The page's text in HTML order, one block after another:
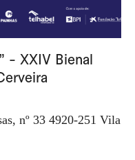
- XXIV Bienal
nº 33 4920-251 Vila